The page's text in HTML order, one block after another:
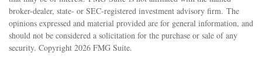
broker-dealer, state- or SEC-registered investment advisory firm. The
opinions expressed and material provided are for general information, and
should not be considered a solicitation for the purchase or sale of any
security. Copyright 2026 FMG Suite.